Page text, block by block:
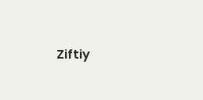
Ziftiy